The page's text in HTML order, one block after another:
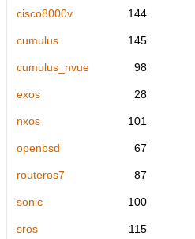
cisco8000v 144
cumulus 145
cumulus_nvue 98
exos 28
nxos 101
openbsd 67
routeros7 87
sonic 100
sros 115